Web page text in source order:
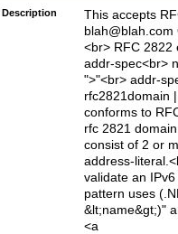
\x7f])*")@(((?!-
[)\.)(25[0-
((?=[\x01-
Description
This accepts
blah@blah.com
<br> RFC 2822
addr-spec<br>
">"<br> addr-
rfc2821domain
conforms to
rfc 2821
consist of 2 or
address-
validate an
pattern uses
&lt;name&gt;)"
<a